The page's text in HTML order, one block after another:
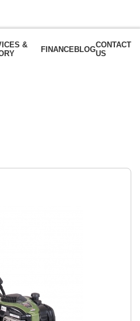
&
FINANCEBLOGCONTACT
US